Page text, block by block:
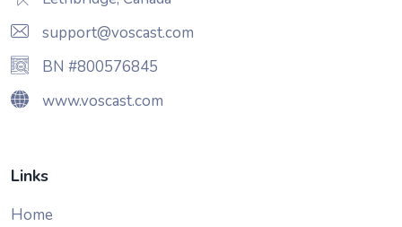
support@voscast.com
BN #800576845
www.voscast.com
Links
Home